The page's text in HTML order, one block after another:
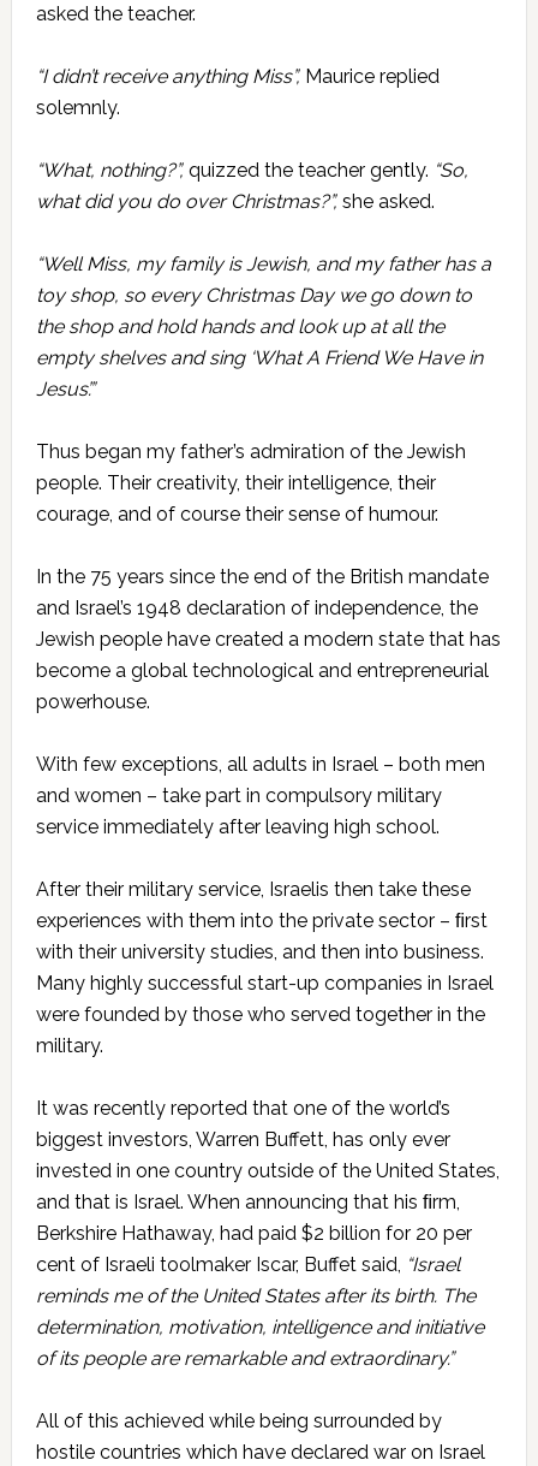
asked the teacher.
“I didn’t receive anything Miss”,Maurice replied
solemnly.
“What, nothing?”,quizzed the teacher gently. “So,
what did you do over Christmas?”,she asked.
“Well Miss, my family is Jewish, and my father has a
toy shop, so every Christmas Day we go down to
the shop and hold hands and look up at all the
empty shelves and sing ‘What A Friend We Have in
Jesus’.”
Thus began my father’s admiration of the Jewish
people. Their creativity, their intelligence, their
courage, and of course their sense of humour.
In the 75 years since the end of the British mandate
and Israel’s 1948 declaration of independence, the
Jewish people have created a modern state that has
become a global technological and entrepreneurial
powerhouse.
With few exceptions, all adults in Israel – both men
and women – take part in compulsory military
service immediately after leaving high school.
After their military service, Israelis then take these
experiences with them into the private sector – ﬁrst
with their university studies, and then into business.
Many highly successful start-up companies in Israel
were founded by those who served together in the
military.
It was recently reported that one of the world’s
biggest investors, Warren Buffett, has only ever
invested in one country outside of the United States,
and that is Israel. When announcing that his ﬁrm,
Berkshire Hathaway, had paid $2 billion for 20 per
cent of Israeli toolmaker Iscar, Buffet said, “Israel
reminds me of the United States after its birth. The
determination, motivation, intelligence and initiative
of its people are remarkable and extraordinary.”
All of this achieved while being surrounded by
hostile countries which have declared war on Israel